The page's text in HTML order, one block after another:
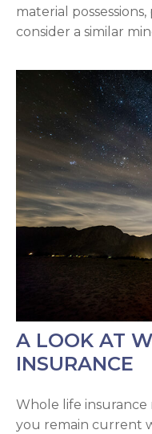
material
consider a similar
A LOOK AT
INSURANCE
Whole life insurance
you remain current